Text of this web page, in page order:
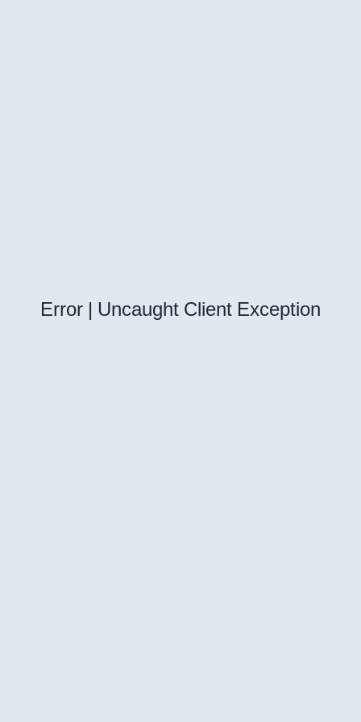
Error | Uncaught Client Exception